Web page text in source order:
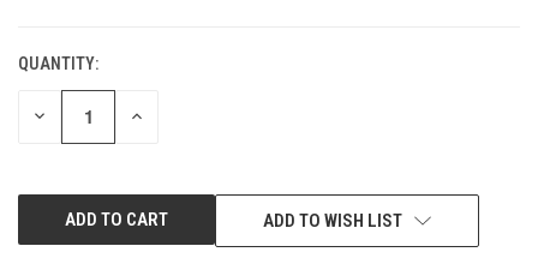
CURRENT
STOCK:
QUANTITY:
DECREASE INCREASE
ADD TO WISH LIST